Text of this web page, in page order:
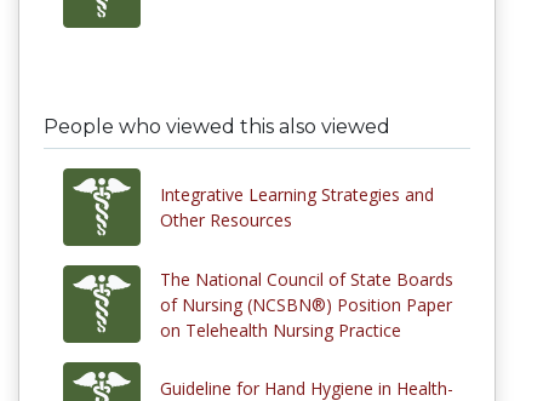
People who viewed this also viewed
Integrative Learning Strategies and
Other Resources
The National Council of State Boards
of Nursing (NCSBN®) Position Paper
on Telehealth Nursing Practice
Guideline for Hand Hygiene in Health-